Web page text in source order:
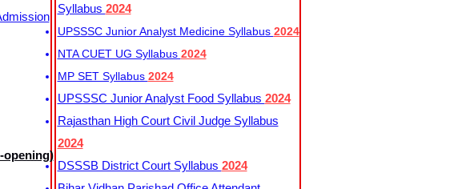
opening)
Syllabus 2024
UPSSSC Junior Analyst Medicine Syllabus 2024
NTA CUET UG Syllabus​ 2024
MP SET Syllabus 2024
UPSSSC Junior Analyst Food Syllabus 2024
Rajasthan High Court Civil Judge Syllabus
2024
DSSSB District Court Syllabus 2024